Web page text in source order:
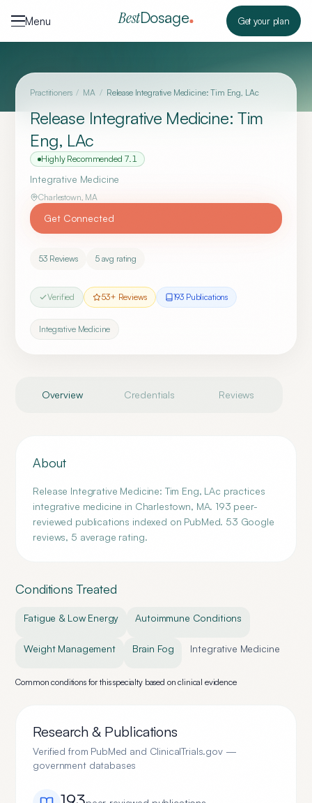
Menu
BestDosage Get your plan
Practitioners / MA / Release Integrative Medicine: Tim Eng, LAc
Release Integrative Medicine: Tim
Eng, LAc
Highly Recommended 7.1
Integrative Medicine
Charlestown, MA
Get Connected
53 Reviews 5avg rating
Verified 53+ Reviews 193 Publications
Integrative Medicine
Overview Credentials Reviews
About
Release Integrative Medicine: Tim Eng, LAc practices
integrative medicine in Charlestown, MA. 193 peer-
reviewed publications indexed on PubMed. 53 Google
reviews, 5 average rating.
Conditions Treated
Fatigue & Low Energy Autoimmune Conditions
Weight Management Brain Fog Integrative Medicine
Common conditions for this specialty based on clinical evidence
Research & Publications
Verified from PubMed and ClinicalTrials.gov —
government databases